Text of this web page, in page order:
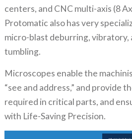
centers, and CNC multi-axis (8
Protomatic also has very
micro-blast deburring, vibratory,
tumbling.
Microscopes enable the
“see and address,” and provide
required in critical parts, and
with Life-Saving Precision.